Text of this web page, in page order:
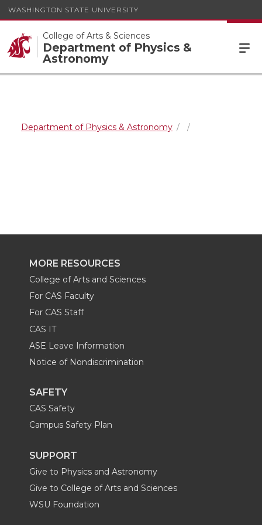
WASHINGTON STATE UNIVERSITY
College of Arts & Sciences
Department of Physics &
Astronomy
Department of Physics & Astronomy
MORE RESOURCES
College of Arts and Sciences
For CAS Faculty
For CAS Staff
CAS IT
ASE Leave Information
Notice of Nondiscrimination
SAFETY
CAS Safety
Campus Safety Plan
SUPPORT
Give to Physics and Astronomy
Give to College of Arts and Sciences
WSU Foundation